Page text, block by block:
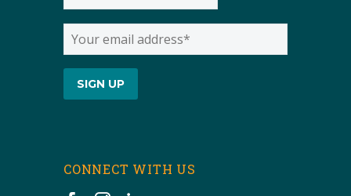
CONNECT WITH US